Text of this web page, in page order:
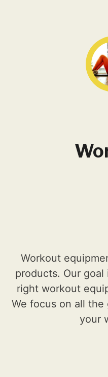
Workout
products. Our
right workout
We focus on all
your